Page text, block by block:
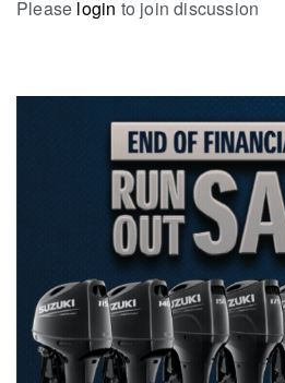
Please login to join discussion